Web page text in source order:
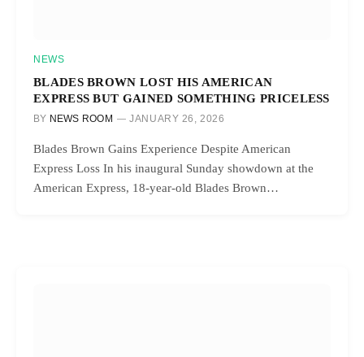
NEWS
BLADES BROWN LOST HIS AMERICAN
EXPRESS BUT GAINED SOMETHING PRICELESS
BY NEWS ROOM JANUARY 26, 2026
Blades Brown Gains Experience Despite American
Express Loss In his inaugural Sunday showdown at the
American Express, 18-year-old Blades Brown…